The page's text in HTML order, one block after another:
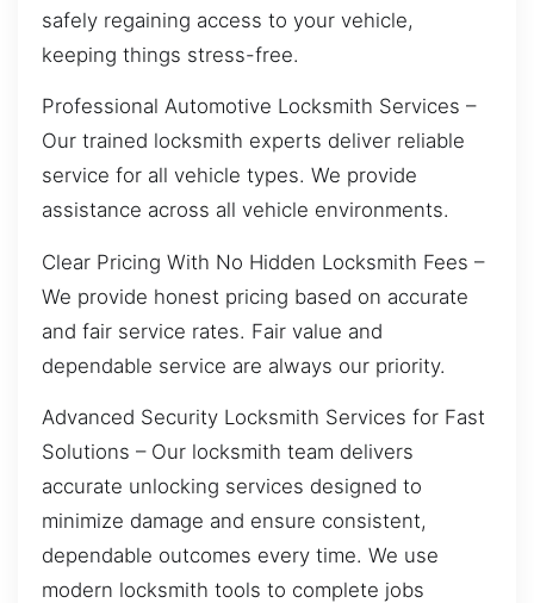
safely regaining access to your vehicle,
keeping things stress-free.
Professional Automotive Locksmith Services –
Our trained locksmith experts deliver reliable
service for all vehicle types. We provide
assistance across all vehicle environments.
Clear Pricing With No Hidden Locksmith Fees –
We provide honest pricing based on accurate
and fair service rates. Fair value and
dependable service are always our priority.
Advanced Security Locksmith Services for Fast
Solutions – Our locksmith team delivers
accurate unlocking services designed to
minimize damage and ensure consistent,
dependable outcomes every time. We use
modern locksmith tools to complete jobs